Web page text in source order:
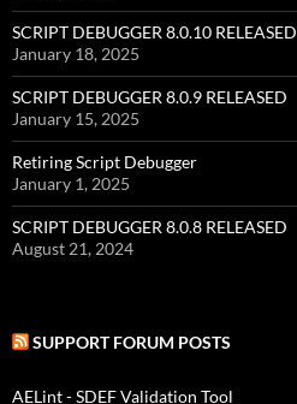
SCRIPT DEBUGGER 8.0.10 RELEASED
January 18, 2025
SCRIPT DEBUGGER 8.0.9 RELEASED
January 15, 2025
Retiring Script Debugger
January 1, 2025
SCRIPT DEBUGGER 8.0.8 RELEASED
August 21, 2024
SUPPORT FORUM POSTS
AELint - SDEF Validation Tool